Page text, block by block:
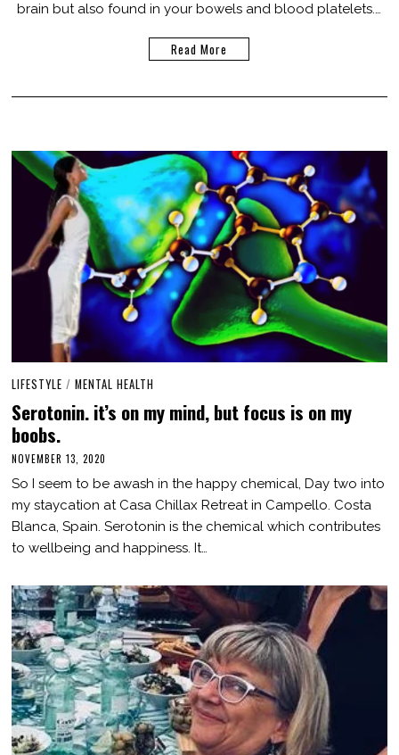
brain but also found in your bowels and blood platelets.…
Read More
LIFESTYLE / MENTAL HEALTH
Serotonin. it’s on my mind, but focus is on my
boobs.
NOVEMBER 13, 2020
R
C
H
3
2
1
So I seem to be awash in the happy chemical, Day two into
my staycation at Casa Chillax Retreat in Campello. Costa
Blanca, Spain. Serotonin is the chemical which contributes
to wellbeing and happiness. It…